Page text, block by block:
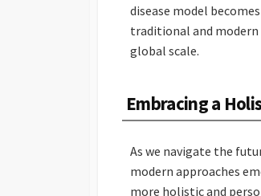
disease model
traditional and
global scale.
Embracing a
As we navigate the
modern approaches
more holistic and